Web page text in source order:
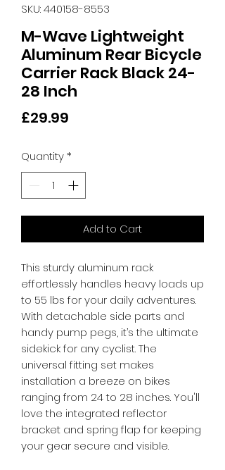
SKU: 440158-8553
M-Wave Lightweight
Aluminum Rear Bicycle
Carrier Rack Black 24-
28 Inch
£29.99
Quantity*
Add to Cart
This sturdy aluminum rack
effortlessly handles heavy loads up
to 55 lbs for your daily adventures.
With detachable side parts and
handy pump pegs, it’s the ultimate
sidekick for any cyclist. The
universal fitting set makes
installation a breeze on bikes
ranging from 24 to 28 inches. You'll
love the integrated reflector
bracket and spring flap for keeping
your gear secure and visible.